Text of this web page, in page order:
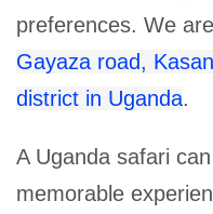
preferences. We
Gayaza road,
district in Uganda.
A Uganda safari
memorable